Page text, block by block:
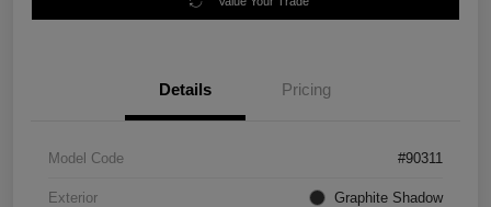
Details Pricing
Model Code #90311
Exterior Graphite Shadow